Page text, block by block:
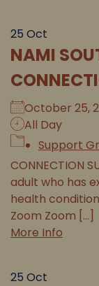
25 Oct
NAMI
October 25,
All Day
Support
CONNECTION
adult who has
health condition
Zoom Zoom [...]
More Info
25 Oct